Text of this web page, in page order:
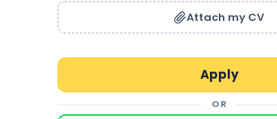
Attach my CV
OR